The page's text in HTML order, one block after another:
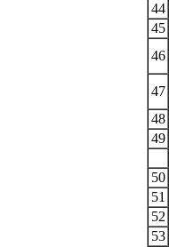
44
45
46
47
48
49
50
51
52
53